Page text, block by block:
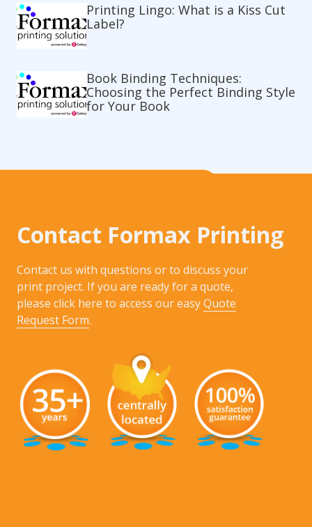
Printing Lingo: What is a Kiss Cut
Label?
Book Binding Techniques:
Choosing the Perfect Binding Style
for Your Book
Contact Formax Printing
Contact us with questions or to discuss your
print project. If you are ready for a quote,
please click here to access our easyQuote
Request Form.